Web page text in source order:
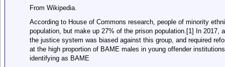
From Wikipedia.
According to House of Commons research, people of minority
population, but make up 27% of the prison population.[1] In 2017,
the justice system was biased against this group, and required
at the high proportion of BAME males in young offender
identifying as BAME